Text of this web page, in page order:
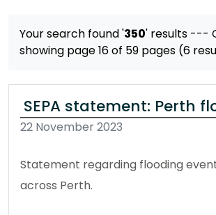
Your search found '350' results ---
showing page 16 of 59 pages (6
SEPA statement: Perth
22 November 2023
Statement regarding flooding
across Perth.